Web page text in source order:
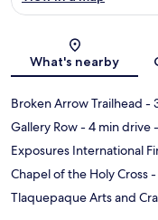
What's nearby
Broken Arrow Trailhead -
Gallery Row- 4 min drive
Exposures International
Chapel of the Holy Cross-
Tlaquepaque Arts and